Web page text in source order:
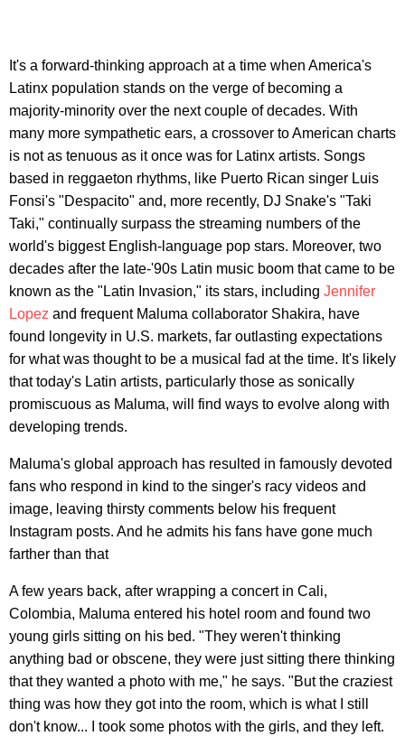
It's a forward-thinking approach at a time when America's
Latinx population stands on the verge of becoming a
majority-minority over the next couple of decades. With
many more sympathetic ears, a crossover to American charts
is not as tenuous as it once was for Latinx artists. Songs
based in reggaeton rhythms, like Puerto Rican singer Luis
Fonsi's "Despacito" and, more recently, DJ Snake's "Taki
Taki," continually surpass the streaming numbers of the
world's biggest English-language pop stars. Moreover, two
decades after the late-'90s Latin music boom that came to be
known as the "Latin Invasion," its stars, including Jennifer
Lopez and frequent Maluma collaborator Shakira, have
found longevity in U.S. markets, far outlasting expectations
for what was thought to be a musical fad at the time. It's likely
that today's Latin artists, particularly those as sonically
promiscuous as Maluma, will find ways to evolve along with
developing trends.
Maluma's global approach has resulted in famously devoted
fans who respond in kind to the singer's racy videos and
image, leaving thirsty comments below his frequent
Instagram posts. And he admits his fans have gone much
farther than that
A few years back, after wrapping a concert in Cali,
Colombia, Maluma entered his hotel room and found two
young girls sitting on his bed. "They weren't thinking
anything bad or obscene, they were just sitting there thinking
that they wanted a photo with me," he says. "But the craziest
thing was how they got into the room, which is what I still
don't know... I took some photos with the girls, and they left.